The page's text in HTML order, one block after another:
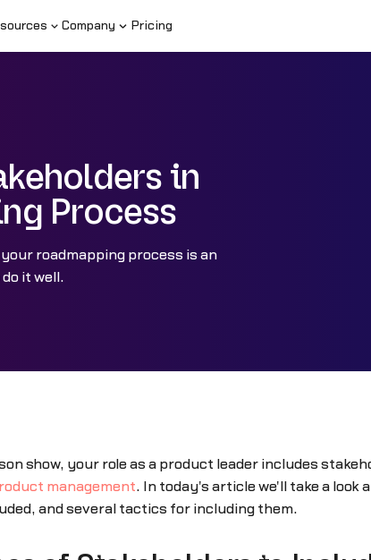
Company Pricing
in
Process
roadmapping process is an
it well.
show, your role as a product leader includes
management. In today's article we'll take a look
and several tactics for including them.